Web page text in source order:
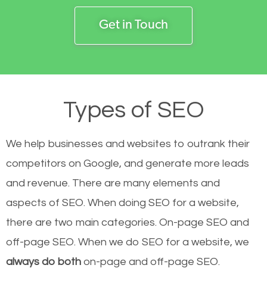
Get in Touch
Types of SEO
We help businesses and websites to outrank their
competitors on Google, and generate more leads
and revenue. There are many elements and
aspects of SEO. When doing SEO for a website,
there are two main categories. On-page SEO and
off-page SEO. When we do SEO for a website, we
always do both on-page and off-page SEO.